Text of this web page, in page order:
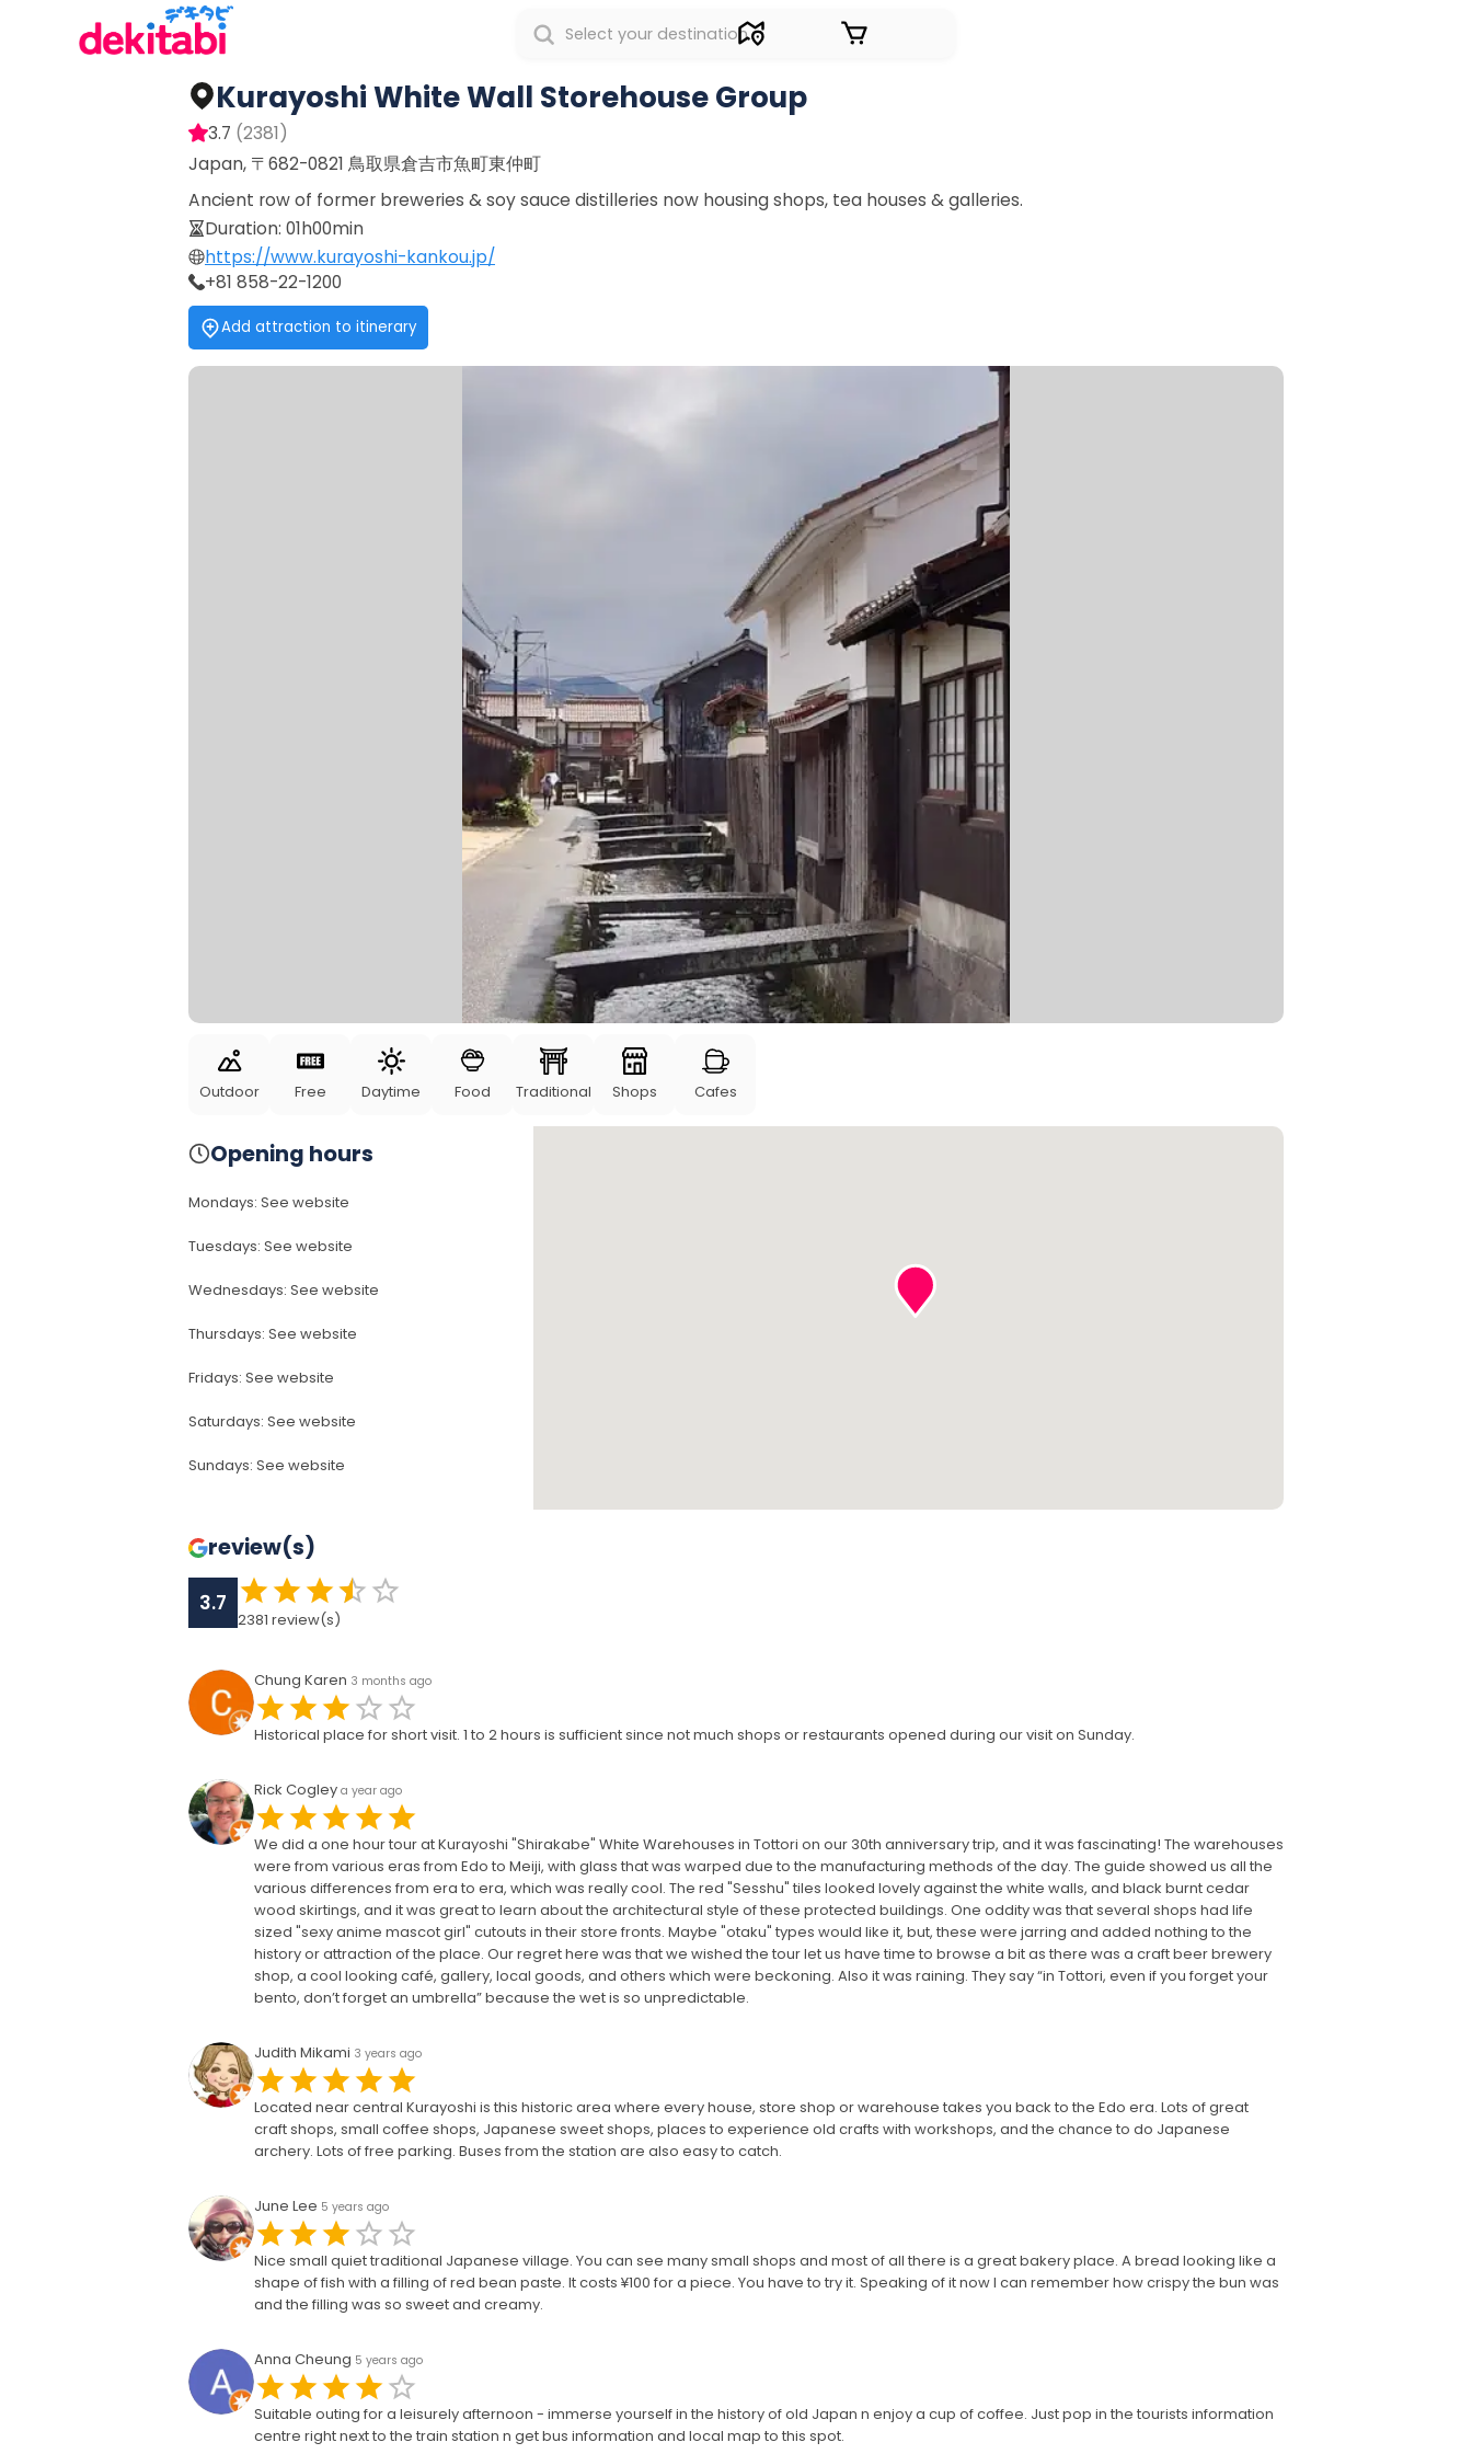
Kurayoshi White Wall Storehouse Group
3.7 (2381 )
Japan, 〒682-0821 鳥取県倉吉市魚町東仲町
Ancient row of former breweries & soy sauce distilleries now housing shops, tea houses & galleries.
Duration: 01h00min
https://www.kurayoshi-kankou.jp/
+81 858-22-1200
Add attraction to itinerary
Outdoor Free Daytime Food Traditional Shops Cafes
Opening hours
Mondays: See website
Tuesdays: See website
Wednesdays: See website
Thursdays: See website
Fridays: See website
Saturdays: See website
Sundays: See website
review(s)
3.7
2381 review(s)
Chung Karen 3 months ago
Historical place for short visit. 1 to 2 hours is sufficient since not much shops or restaurants opened during our visit on Sunday.
Rick Cogley a year ago
We did a one hour tour at Kurayoshi "Shirakabe" White Warehouses in Tottori on our 30th anniversary trip, and it was fascinating! The warehouses
were from various eras from Edo to Meiji, with glass that was warped due to the manufacturing methods of the day. The guide showed us all the
various differences from era to era, which was really cool. The red "Sesshu" tiles looked lovely against the white walls, and black burnt cedar
wood skirtings, and it was great to learn about the architectural style of these protected buildings. One oddity was that several shops had life
sized "sexy anime mascot girl" cutouts in their store fronts. Maybe "otaku" types would like it, but, these were jarring and added nothing to the
history or attraction of the place. Our regret here was that we wished the tour let us have time to browse a bit as there was a craft beer brewery
shop, a cool looking café, gallery, local goods, and others which were beckoning. Also it was raining. They say “in Tottori, even if you forget your
bento, don’t forget an umbrella” because the wet is so unpredictable.
Judith Mikami 3 years ago
Located near central Kurayoshi is this historic area where every house, store shop or warehouse takes you back to the Edo era. Lots of great
craft shops, small coffee shops, Japanese sweet shops, places to experience old crafts with workshops, and the chance to do Japanese
archery. Lots of free parking. Buses from the station are also easy to catch.
June Lee 5 years ago
Nice small quiet traditional Japanese village. You can see many small shops and most of all there is a great bakery place. A bread looking like a
shape of fish with a filling of red bean paste. It costs ¥100 for a piece. You have to try it. Speaking of it now I can remember how crispy the bun was
and the filling was so sweet and creamy.
Anna Cheung 5 years ago
Suitable outing for a leisurely afternoon - immerse yourself in the history of old Japan n enjoy a cup of coffee. Just pop in the tourists information
centre right next to the train station n get bus information and local map to this spot.